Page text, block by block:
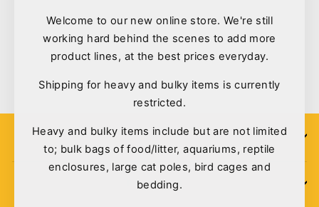
Welcome to our new online store. We're still
working hard behind the scenes to add more
product lines, at the best prices everyday.
Shipping for heavy and bulky items is currently
restricted.
Heavy and bulky items include but are not limited
to; bulk bags of food/litter, aquariums, reptile
enclosures, large cat poles, bird cages and
bedding.
Feathered Friends Bird Toy
Star Hide
$8.60
SIGN UP
POLICIES